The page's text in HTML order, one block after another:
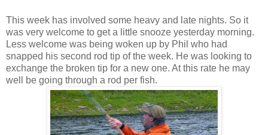
This week has involved some heavy and late nights. So it
was very welcome to get a little snooze yesterday morning.
Less welcome was being woken up by Phil who had
snapped his second rod tip of the week. He was looking to
exchange the broken tip for a new one. At this rate he may
well be going through a rod per fish.